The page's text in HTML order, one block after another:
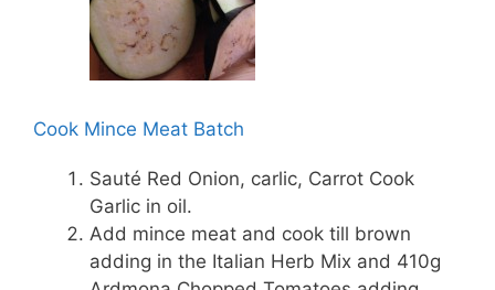
Cook Mince Meat Batch
Sauté Red Onion, carlic, Carrot Cook
Garlic in oil.
Add mince meat and cook till brown
adding in the Italian Herb Mix and 410g